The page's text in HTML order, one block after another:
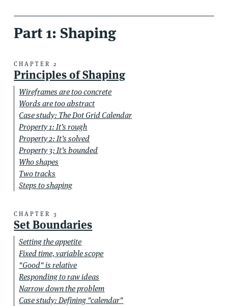
Part 1: Shaping
CHAPTER 2
Principles of Shaping
Wireframes are too concrete
Words are too abstract
Case study: The Dot Grid Calendar
Property 1: It’s rough
Property 2: It’s solved
Property 3: It’s bounded
Who shapes
Two tracks
Steps to shaping
CHAPTER 3
Set Boundaries
Setting the appetite
Fixed time, variable scope
"Good" is relative
Responding to raw ideas
Narrow down the problem
Case study: Defining "calendar"